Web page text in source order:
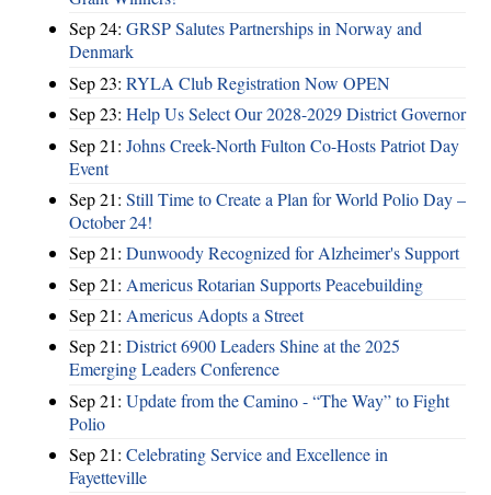
Sep 24: GRSP Salutes Partnerships in Norway and
Denmark
Sep 23: RYLA Club Registration Now OPEN
Sep 23: Help Us Select Our 2028-2029 District Governor
Sep 21: Johns Creek-North Fulton Co-Hosts Patriot Day
Event
Sep 21: Still Time to Create a Plan for World Polio Day –
October 24!
Sep 21: Dunwoody Recognized for Alzheimer's Support
Sep 21: Americus Rotarian Supports Peacebuilding
Sep 21: Americus Adopts a Street
Sep 21: District 6900 Leaders Shine at the 2025
Emerging Leaders Conference
Sep 21: Update from the Camino - “The Way” to Fight
Polio
Sep 21: Celebrating Service and Excellence in
Fayetteville